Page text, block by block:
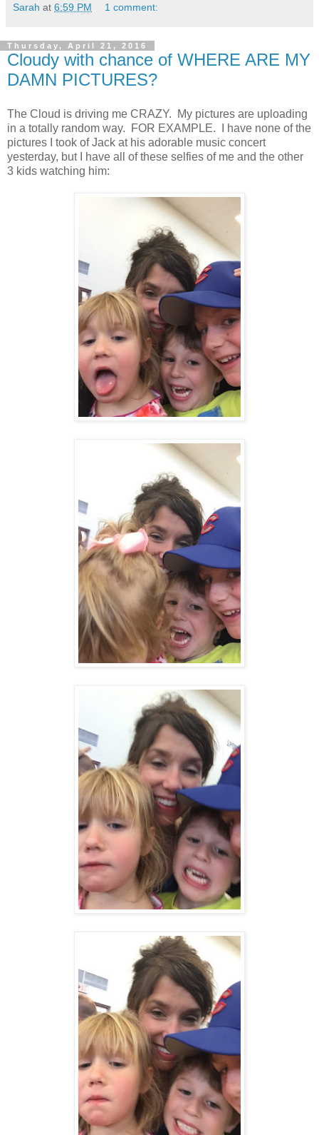
Sarah at 6:59 PM 1 comment:
Thursday, April 21, 2016
Cloudy with chance of WHERE ARE MY
DAMN PICTURES?
The Cloud is driving me CRAZY. My pictures are uploading
in a totally random way. FOR EXAMPLE. I have none of the
pictures I took of Jack at his adorable music concert
yesterday, but I have all of these selfies of me and the other
3 kids watching him: